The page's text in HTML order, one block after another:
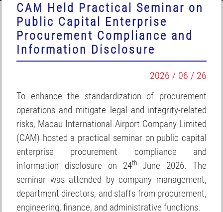
CAM Held Practical Seminar on
Public Capital Enterprise
Procurement Compliance and
Information Disclosure
2026 / 06 / 26
To enhance the standardization of procurement
operations and mitigate legal and integrity-related
risks, Macau International Airport Company Limited
(CAM) hosted a practical seminar on public capital
enterprise procurement compliance and
information disclosure on 24th June 2026. The
seminar was attended by company management,
department directors, and staffs from procurement,
engineering, finance, and administrative functions.